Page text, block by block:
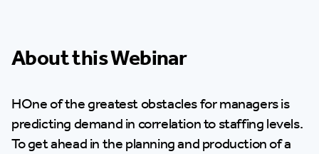
About this Webinar
HOne of the greatest obstacles for managers is
predicting demand in correlation to staffing levels.
To get ahead in the planning and production of a